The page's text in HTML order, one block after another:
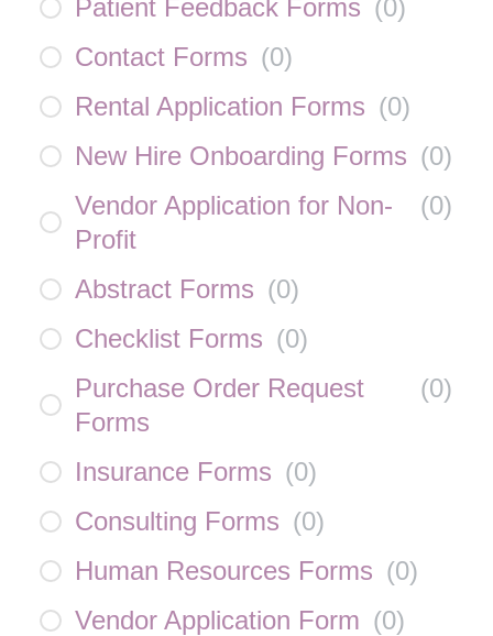
Patient Feedback Forms (0)
Contact Forms (0)
Rental Application Forms (0)
New Hire Onboarding Forms (0)
Vendor Application for Non-
Profit
(0)
Abstract Forms (0)
Checklist Forms (0)
Purchase Order Request
Forms
(0)
Insurance Forms (0)
Consulting Forms (0)
Human Resources Forms (0)
Vendor Application Form (0)